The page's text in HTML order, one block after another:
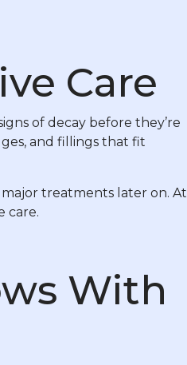
Care
of decay before they’re
and fillings that fit
treatments later on. At
care.
With